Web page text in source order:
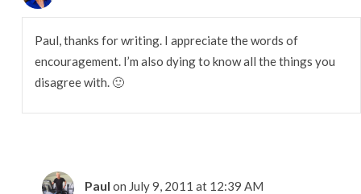
Paul, thanks for writing. I appreciate the words of
encouragement. I’m also dying to know all the things you
disagree with. 🙂
Paul on July 9, 2011 at 12:39 AM